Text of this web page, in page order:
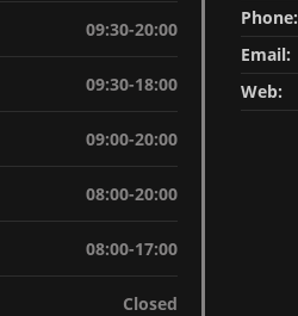
09:30-20:00
09:30-18:00
09:00-20:00
08:00-20:00
08:00-17:00
Closed
Phone:
Email:
Web: